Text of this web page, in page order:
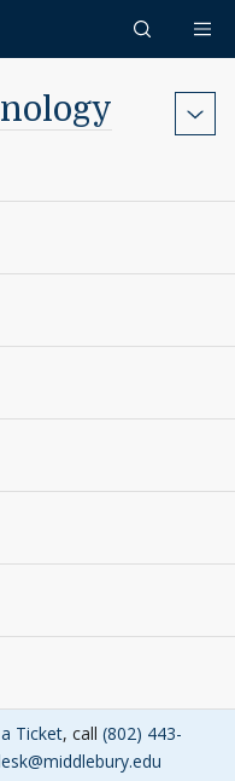
Ticket, call (802) 443-